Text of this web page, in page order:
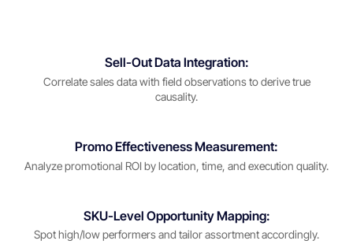
Sell-Out Data Integration:
Correlate sales data with field observations to derive true
causality.
Promo Effectiveness Measurement:
Analyze promotional ROI by location, time, and execution quality.
SKU-Level Opportunity Mapping:
Spot high/low performers and tailor assortment accordingly.